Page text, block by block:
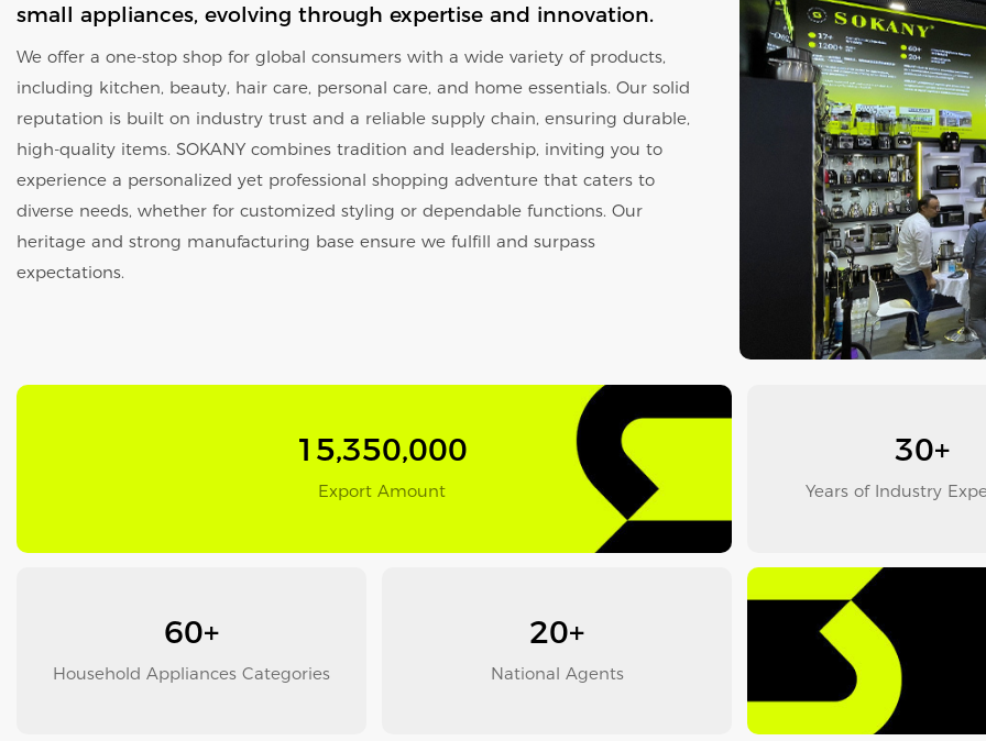
small appliances, evolving through expertise and innovation.
We offer a one-stop shop for global consumers with a wide variety of products,
including kitchen, beauty, hair care, personal care, and home essentials. Our solid
reputation is built on industry trust and a reliable supply chain, ensuring durable,
high-quality items. SOKANY combines tradition and leadership, inviting you to
experience a personalized yet professional shopping adventure that caters to
diverse needs, whether for customized styling or dependable functions. Our
heritage and strong manufacturing base ensure we fulfill and surpass
expectations.
15,350,000
Export Amount
60+
Household Appliances Categories
20+
National Agents
30+
Years of Industry